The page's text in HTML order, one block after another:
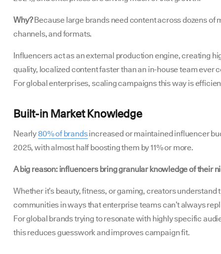
Why?Because large brands need content across dozens of
channels, and formats.
Influencers act as an external production engine, creating
quality, localized content faster than an in-house team ever
For global enterprises, scaling campaigns this way is
Built-in Market Knowledge
Nearly80% of brandsincreased or maintained influencer
2025, with almost half boosting them by 11% or more.
A big reason: influencers bring granular knowledge of their
Whether it’s beauty, fitness, or gaming, creators understand
communities in ways that enterprise teams can’t always
For global brands trying to resonate with highly specific
this reduces guesswork and improves campaign fit.